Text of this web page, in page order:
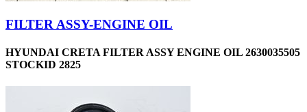
FILTER ASSY-ENGINE OIL
HYUNDAI CRETA FILTER ASSY ENGINE OIL 2630035505
STOCKID 2825